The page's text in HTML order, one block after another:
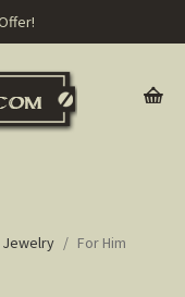
Jewelry For Him